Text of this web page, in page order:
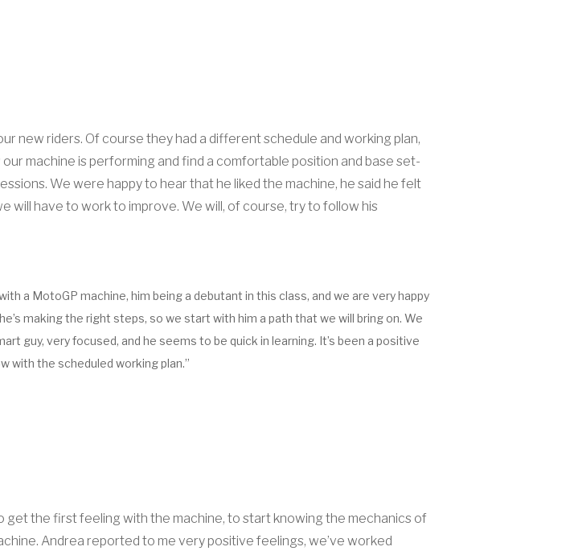
new riders. Of course they had a different schedule and working plan,
machine is performing and find a comfortable position and base set-
We were happy to hear that he liked the machine, he said he felt
will have to work to improve. We will, of course, try to follow his
a MotoGP machine, him being a debutant in this class, and we are very happy
making the right steps, so we start with him a path that we will bring on. We
guy, very focused, and he seems to be quick in learning. It’s been a positive
with the scheduled working plan.”
get the first feeling with the machine, to start knowing the mechanics of
Andrea reported to me very positive feelings, we’ve worked